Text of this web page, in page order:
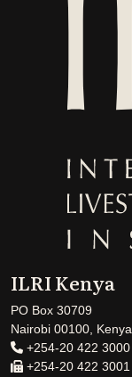
ILRI Kenya
PO Box 30709
Nairobi 00100, Kenya
+254-20 422 3000
+254-20 422 3001